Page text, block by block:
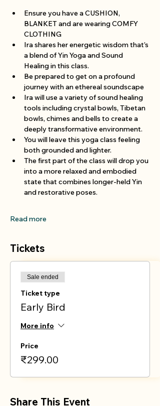
Ensure you have a CUSHION,
BLANKET and are wearing COMFY
CLOTHING
Ira shares her energetic wisdom that’s
a blend of Yin Yoga and Sound
Healing in this class.
Be prepared to get on a profound
journey with an ethereal soundscape
Ira will use a variety of sound healing
tools including crystal bowls, Tibetan
bowls, chimes and bells to create a
deeply transformative environment.
You will leave this yoga class feeling
both grounded and lighter.
The first part of the class will drop you
into a more relaxed and embodied
state that combines longer-held Yin
and restorative poses.
Read more
Tickets
Sale ended
Ticket type
Early Bird
More info
Price
₹299.00
Share This Event